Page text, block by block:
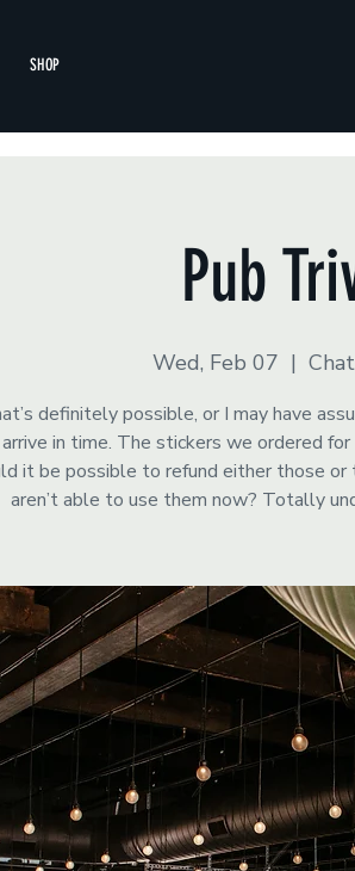
SHOP
Pub
Wed, Feb 07
  |
definitely possible, or I may have
in time. The stickers we ordered
it be possible to refund either those or
aren’t able to use them now? Totally